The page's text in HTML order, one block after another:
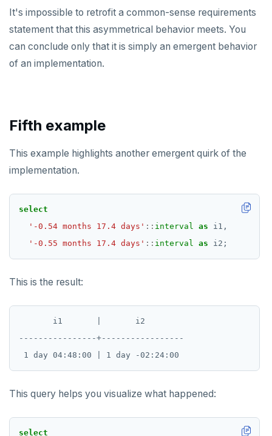
ROLLBACK TO SAVEPOINT
SAVEPOINT
SET CONSTRAINTS
SET ROLE
SET SESSION AUTHORIZATION
SHOW
SHOW TRANSACTION
TRUNCATE
VALUES
It's impossible to retrofit a common-sense requirements
statement that this asymmetrical behavior meets. You
can conclude only that it is simply an emergent behavior
of an implementation.
Fifth example
This example highlights another emergent quirk of the
implementation.
select
'-0.54 months 17.4 days' :: interval as
i1,
'-0.55 months 17.4 days' :: interval as i2;
This is the result:
       i1       |       i2
----------------+-----------------
This query helps you visualize what happened:
select